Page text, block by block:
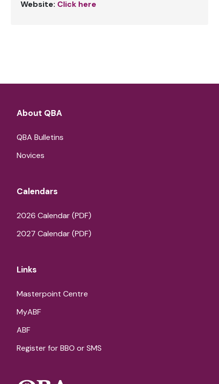
Website: Click here
About QBA
QBA Bulletins
Novices
Calendars
2026 Calendar (PDF)
2027 Calendar (PDF)
Links
Masterpoint Centre
MyABF
ABF
Register for BBO or SMS